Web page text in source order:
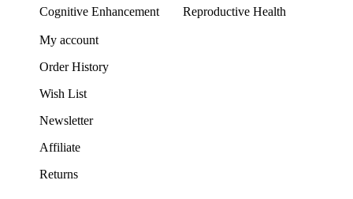
Cognitive Enhancement
Reproductive Health
My account
Order History
Wish List
Newsletter
Affiliate
Returns